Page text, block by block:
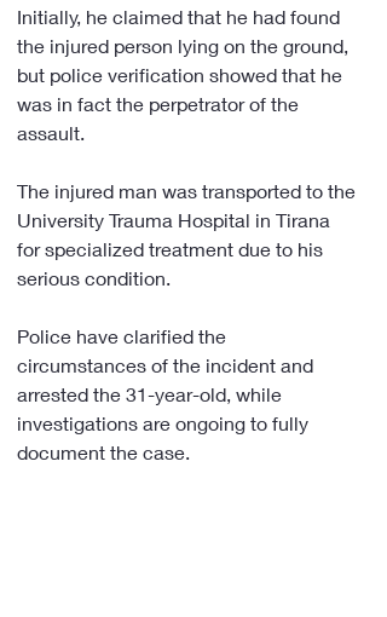
Initially, he claimed that he had found
the injured person lying on the ground,
but police verification showed that he
was in fact the perpetrator of the
assault.
The injured man was transported to the
University Trauma Hospital in Tirana
for specialized treatment due to his
serious condition.
Police have clarified the
circumstances of the incident and
arrested the 31-year-old, while
investigations are ongoing to fully
document the case.